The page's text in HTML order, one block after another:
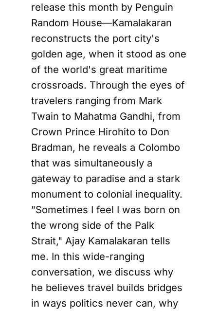
release this month by Penguin
Random House—Kamalakaran
reconstructs the port city's
golden age, when it stood as one
of the world's great maritime
crossroads. Through the eyes of
travelers ranging from Mark
Twain to Mahatma Gandhi, from
Crown Prince Hirohito to Don
Bradman, he reveals a Colombo
that was simultaneously a
gateway to paradise and a stark
monument to colonial inequality.
"Sometimes I feel I was born on
the wrong side of the Palk
Strait," Ajay Kamalakaran tells
me. In this wide-ranging
conversation, we discuss why
he believes travel builds bridges
in ways politics never can, why